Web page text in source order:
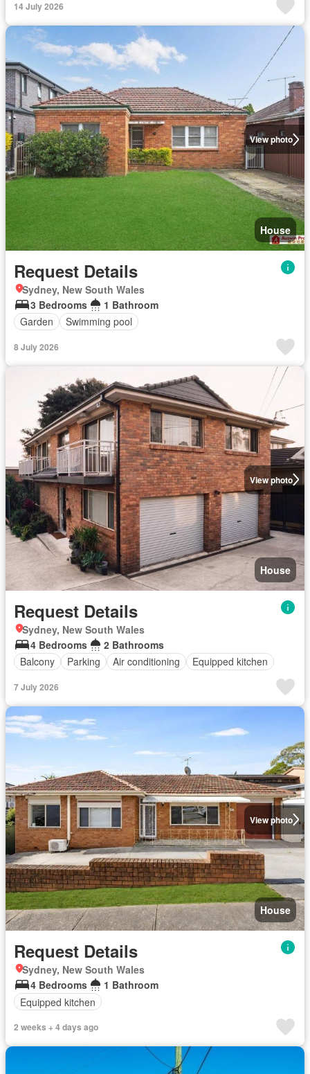
14 July 2026
View photo
House
Request Details
Sydney, New South Wales
3 Bedrooms
1 Bathroom
Garden
Swimming pool
8 July 2026
View photo
House
Request Details
Sydney, New South Wales
4 Bedrooms
2 Bathrooms
Balcony
Parking Air conditioning Equipped kitchen
7 July 2026
View photo
House
Request Details
Sydney, New South Wales
4 Bedrooms
1 Bathroom
Equipped kitchen
2 weeks + 4 days ago